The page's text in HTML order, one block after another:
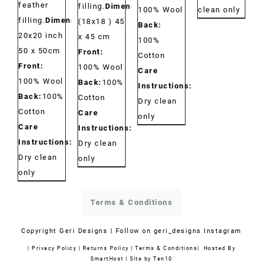
feather
filling.Dimensions:
20x20 inch
50 x 50cm
Front:
100% Wool
Back: 100%
Cotton
Care
Instructions:
Dry clean
only
filling.Dimensions:
(18x18 ) 45
x 45 cm
Front:
100% Wool
Back: 100%
Cotton
Care
Instructions:
Dry clean
only
100% Wool
Back:
100%
Cotton
Care
Instructions:
Dry clean
only
clean only
Terms & Conditions
CopyrightGeri Designs | Follow on geri_designs Instagram
| Privacy Policy | Returns Policy | Terms & Conditions| Hosted By
SmartHost |Site by Ten10